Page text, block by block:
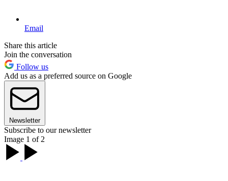
Email
Share this article
Join the conversation
Follow us
Add us as a preferred source on Google
Newsletter
Subscribe to our newsletter
Image 1 of 2